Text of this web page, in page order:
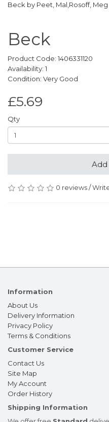
Beck by Peet, Mal,Rosoff, Meg
Beck
Product Code: 1406331120
Availability: 1
Condition: Very Good
£5.69
Qty
Add
0 reviews/
Information
About Us
Delivery Information
Privacy Policy
Terms & Conditions
Customer Service
Contact Us
Site Map
My Account
Order History
Shipping Information